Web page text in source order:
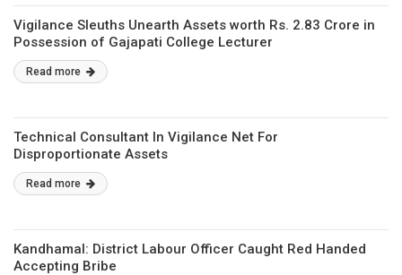
Vigilance Sleuths Unearth Assets worth Rs. 2.83 Crore in
Possession of Gajapati College Lecturer
Read more
Technical Consultant In Vigilance Net For
Disproportionate Assets
Read more
Kandhamal: District Labour Officer Caught Red Handed
Accepting Bribe